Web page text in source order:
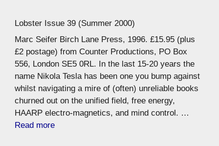
Lobster Issue 39 (Summer 2000)
Marc Seifer Birch Lane Press, 1996. £15.95 (plus
£2 postage) from Counter Productions, PO Box
556, London SE5 0RL. In the last 15-20 years the
name Nikola Tesla has been one you bump against
whilst navigating a mire of (often) unreliable books
churned out on the unified field, free energy,
HAARP electro-magnetics, and mind control. …
Read more